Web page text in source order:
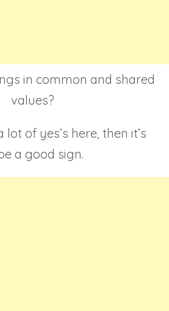
in common and shared
values?
of yes’s here, then it’s
a good sign.